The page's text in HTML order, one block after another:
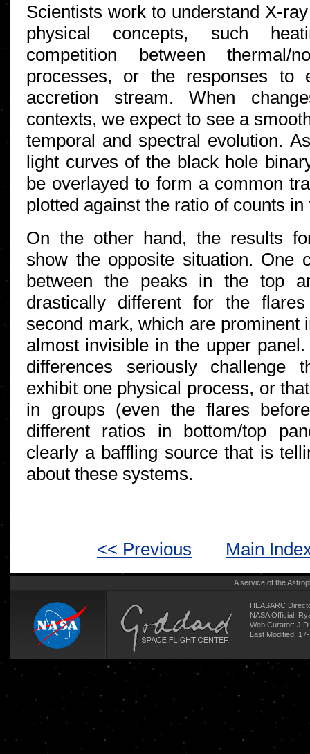
Scientists work to understand X-
physical concepts, such
competition between thermal/
processes, or the responses
accretion stream. When
contexts, we expect to see a
temporal and spectral evolution.
light curves of the black hole
be overlayed to form a common
plotted against the ratio of counts
On the other hand, the results
show the opposite situation. One
between the peaks in the top
drastically different for the
second mark, which are prominent
almost invisible in the upper
differences seriously challenge
exhibit one physical process, or
in groups (even the flares
different ratios in bottom/top
clearly a baffling source that is
about these systems.
<< Previous Main
A service of the
HEASARC
NASA Official:
Web Curator:
Last Modified: